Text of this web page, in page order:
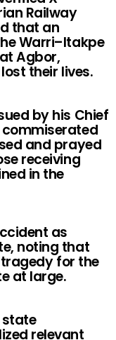
Railway
that an
Warri–Itakpe
Agbor,
their lives.
by his Chief
commiserated
and prayed
receiving
in the
as
noting that
for the
at large.
state
relevant